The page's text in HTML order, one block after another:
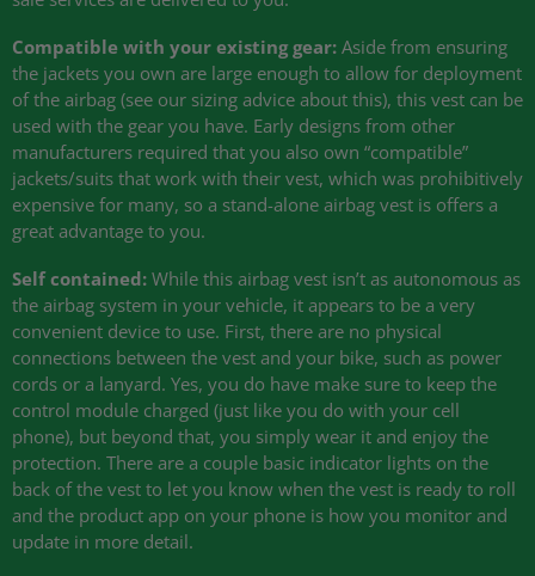
Compatible with your existing gear: Aside from ensuring
the jackets you own are large enough to allow for deployment
of the airbag (see our sizing advice about this), this vest can be
used with the gear you have. Early designs from other
manufacturers required that you also own “compatible”
jackets/suits that work with their vest, which was prohibitively
expensive for many, so a stand-alone airbag vest is offers a
great advantage to you.
Self contained: While this airbag vest isn’t as autonomous as
the airbag system in your vehicle, it appears to be a very
convenient device to use. First, there are no physical
connections between the vest and your bike, such as power
cords or a lanyard. Yes, you do have make sure to keep the
control module charged (just like you do with your cell
phone), but beyond that, you simply wear it and enjoy the
protection. There are a couple basic indicator lights on the
back of the vest to let you know when the vest is ready to roll
and the product app on your phone is how you monitor and
update in more detail.